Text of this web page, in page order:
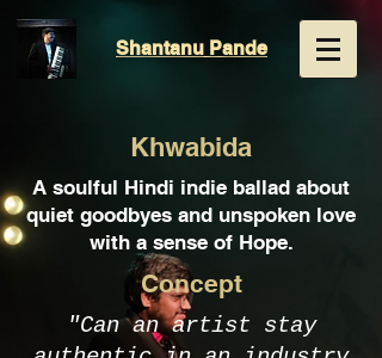
Shantanu Pande
Khwabida
A soulful Hindi indie ballad about
quiet goodbyes and unspoken love
with a sense of Hope.
Concept
"Can an artist stay